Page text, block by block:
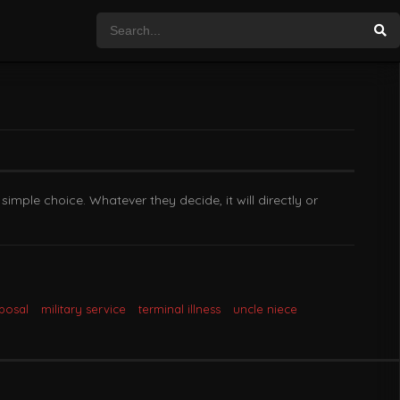
choice. Whatever they decide, it will directly or
military service terminal illness uncle niece